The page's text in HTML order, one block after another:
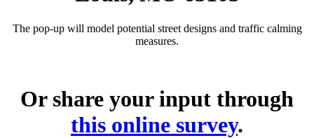
The pop-up will model potential street designs and traffic calming
measures.
Or share your input through
this online survey.